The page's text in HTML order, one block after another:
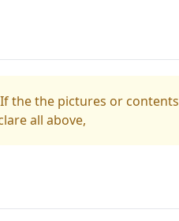
the the pictures or contents
all above,